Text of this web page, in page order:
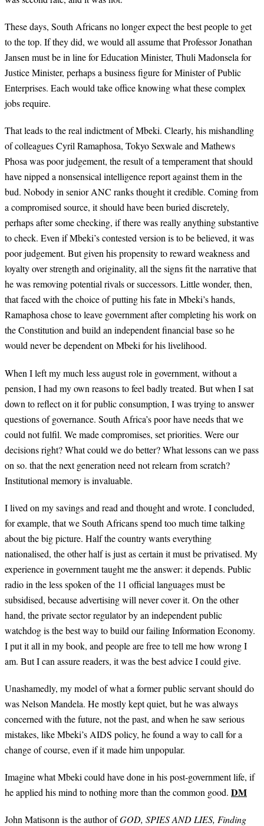
These days, South Africans no longer expect the best people to get
to the top. If they did, we would all assume that Professor Jonathan
Jansen must be in line for Education Minister, Thuli Madonsela for
Justice Minister, perhaps a business figure for Minister of Public
Enterprises. Each would take office knowing what these complex
jobs require.
That leads to the real indictment of Mbeki. Clearly, his mishandling
of colleagues Cyril Ramaphosa, Tokyo Sexwale and Mathews
Phosa was poor judgement, the result of a temperament that should
have nipped a nonsensical intelligence report against them in the
bud. Nobody in senior ANC ranks thought it credible. Coming from
a compromised source, it should have been buried discretely,
perhaps after some checking, if there was really anything substantive
to check. Even if Mbeki’s contested version is to be believed, it was
poor judgement. But given his propensity to reward weakness and
loyalty over strength and originality, all the signs fit the narrative that
he was removing potential rivals or successors. Little wonder, then,
that faced with the choice of putting his fate in Mbeki’s hands,
Ramaphosa chose to leave government after completing his work on
the Constitution and build an independent financial base so he
would never be dependent on Mbeki for his livelihood.
When I left my much less august role in government, without a
pension, I had my own reasons to feel badly treated. But when I sat
down to reflect on it for public consumption, I was trying to answer
questions of governance. South Africa’s poor have needs that we
could not fulfil. We made compromises, set priorities. Were our
decisions right? What could we do better? What lessons can we pass
on so. that the next generation need not relearn from scratch?
Institutional memory is invaluable.
I lived on my savings and read and thought and wrote. I concluded,
for example, that we South Africans spend too much time talking
about the big picture. Half the country wants everything
nationalised, the other half is just as certain it must be privatised. My
experience in government taught me the answer: it depends. Public
radio in the less spoken of the 11 official languages must be
subsidised, because advertising will never cover it. On the other
hand, the private sector regulator by an independent public
watchdog is the best way to build our failing Information Economy.
I put it all in my book, and people are free to tell me how wrong I
am. But I can assure readers, it was the best advice I could give.
Unashamedly, my model of what a former public servant should do
was Nelson Mandela. He mostly kept quiet, but he was always
concerned with the future, not the past, and when he saw serious
mistakes, like Mbeki’s AIDS policy, he found a way to call for a
change of course, even if it made him unpopular.
Imagine what Mbeki could have done in his post-government life, if
he applied his mind to nothing more than the common good. DM
John Matisonn is the author ofGOD, SPIES AND LIES, Finding